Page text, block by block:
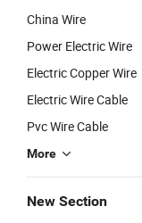
China Wire
Power Electric Wire
Electric Copper Wire
Electric Wire Cable
Pvc Wire Cable
More
New Section